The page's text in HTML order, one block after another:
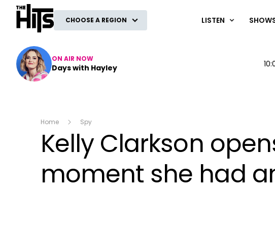
The Hits
CHOOSE A REGION LISTEN
ON AIR NOW
Days with Hayley
Home Spy
Kelly Clarkson
moment she had